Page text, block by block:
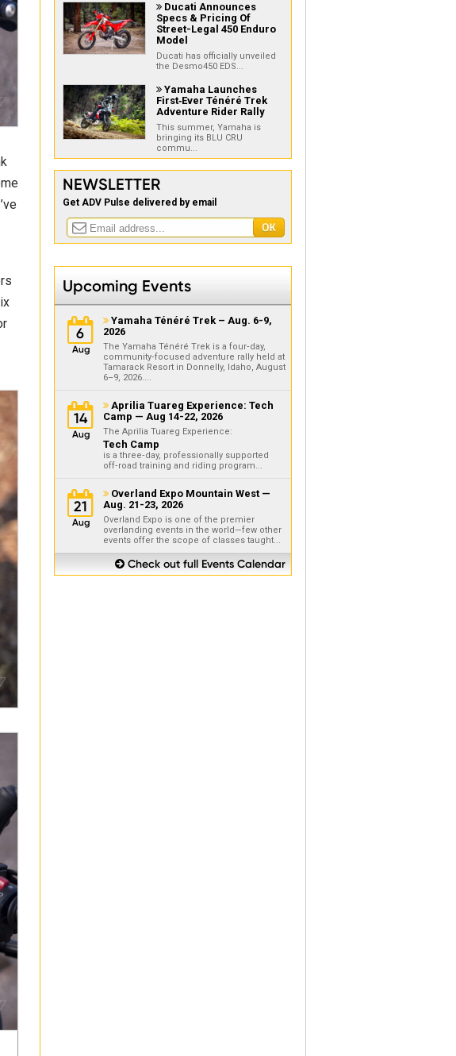
 Ducati Announces
Specs & Pricing Of
Street-Legal 450 Enduro
Model
Ducati has officially unveiled
the Desmo450 EDS...
 Yamaha Launches
First‑Ever Ténéré Trek
Adventure Rider Rally
This summer, Yamaha is
bringing its BLU CRU
commu...
NEWSLETTER
Get ADV Pulse delivered by email
Upcoming Events
6
Aug
 Yamaha Ténéré Trek – Aug. 6-9,
2026
The Yamaha Ténéré Trek is a four‑day,
community‑focused adventure rally held at
Tamarack Resort in Donnelly, Idaho, August
6–9, 2026....
14
Aug
 Aprilia Tuareg Experience: Tech
Camp — Aug 14-22, 2026
The Aprilia Tuareg Experience:
Tech Camp
is a three‑day, professionally supported
off‑road training and riding program...
21
Aug
 Overland Expo Mountain West —
Aug. 21-23, 2026
Overland Expo is one of the premier
overlanding events in the world—few other
events offer the scope of classes taught...
 Check out full Events Calendar